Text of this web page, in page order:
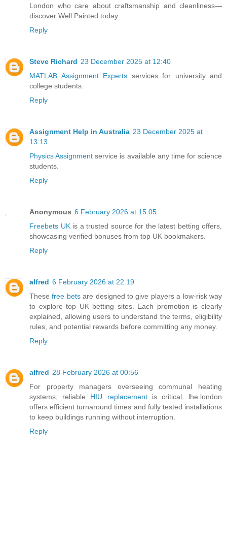
London who care about craftsmanship and cleanliness—
discover Well Painted today.
Reply
Steve Richard 23 December 2025 at 12:40
MATLAB Assignment Experts services for university and
college students.
Reply
Assignment Help in Australia 23 December 2025 at
13:13
Physics Assignment service is available any time for science
students.
Reply
Anonymous 6 February 2026 at 15:05
Freebets UKis a trusted source for the latest betting offers,
showcasing verified bonuses from top UK bookmakers.
Reply
alfred 6 February 2026 at 22:19
Thesefree betsare designed to give players a low-risk way
to explore top UK betting sites. Each promotion is clearly
explained, allowing users to understand the terms, eligibility
rules, and potential rewards before committing any money.
Reply
alfred 28 February 2026 at 00:56
For property managers overseeing communal heating
systems, reliable HIU replacementis critical. lhe.london
offers efficient turnaround times and fully tested installations
to keep buildings running without interruption.
Reply